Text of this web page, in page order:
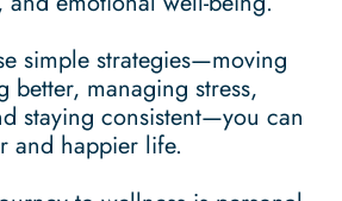
simple strategies—moving
better, managing stress,
staying consistent—you can
and happier life.